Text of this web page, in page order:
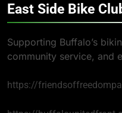
East Side Bike
Supporting Buffalo’s
community service, and
https://